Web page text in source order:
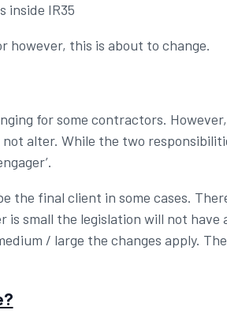
inside IR35
however, this is about to change.
for some contractors.
alter. While the two
the final client in some cases.
is small the legislation will not
/ large the changes apply.